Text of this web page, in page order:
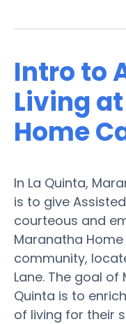
Intro to
Living
Home
In La Quinta,
is to give
courteous and
Maranatha
community,
Lane. The goal of
Quinta is to
of living for their